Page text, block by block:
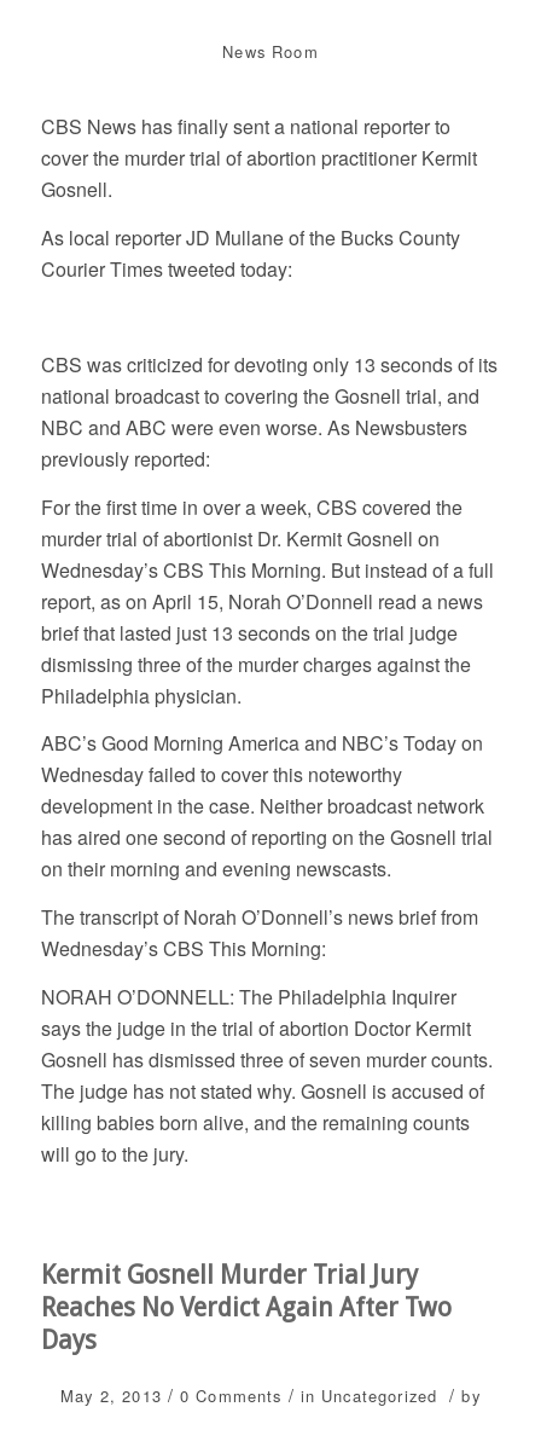
News Room
CBS News has finally sent a national reporter to
cover the murder trial of abortion practitioner Kermit
Gosnell.
As local reporter JD Mullane of the Bucks County
Courier Times tweeted today:
CBS was criticized for devoting only 13 seconds of its
national broadcast to covering the Gosnell trial, and
NBC and ABC were even worse. As Newsbusters
previously reported:
For the first time in over a week, CBS covered the
murder trial of abortionist Dr. Kermit Gosnell on
Wednesday’s CBS This Morning. But instead of a full
report, as on April 15, Norah O’Donnell read a news
brief that lasted just 13 seconds on the trial judge
dismissing three of the murder charges against the
Philadelphia physician.
ABC’s Good Morning America and NBC’s Today on
Wednesday failed to cover this noteworthy
development in the case. Neither broadcast network
has aired one second of reporting on the Gosnell trial
on their morning and evening newscasts.
The transcript of Norah O’Donnell’s news brief from
Wednesday’s CBS This Morning:
NORAH O’DONNELL: The Philadelphia Inquirer
says the judge in the trial of abortion Doctor Kermit
Gosnell has dismissed three of seven murder counts.
The judge has not stated why. Gosnell is accused of
killing babies born alive, and the remaining counts
will go to the jury.
Kermit Gosnell Murder Trial Jury
Reaches No Verdict Again After Two
Days
May 2, 2013 / 0 Comments / in Uncategorized / by